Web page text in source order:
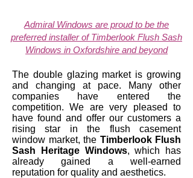
Admiral Windows are proud to be the
preferred installer of Timberlook Flush Sash
Windows in Oxfordshire and beyond
The double glazing market is growing
and changing at pace. Many other
companies have entered the
competition. We are very pleased to
have found and offer our customers a
rising star in the flush casement
window market, the Timberlook Flush
Sash Heritage Windows, which has
already gained a well-earned
reputation for quality and aesthetics.